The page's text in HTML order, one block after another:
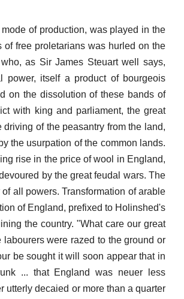
of production, was played in the
of free proletarians was hurled on the
as Sir James Steuart well says,
power, itself a product of bourgeois
on the dissolution of these bands of
with king and parliament, the great
of the peasantry from the land,
the usurpation of the common lands.
rise in the price of wool in England,
by the great feudal wars. The
all powers. Transformation of arable
of England, prefixed to Holinshed's
the country. "What care our great
were razed to the ground or
be sought it will soon appear that in
... that England was neuer less
utterly decaied or more than a quarter